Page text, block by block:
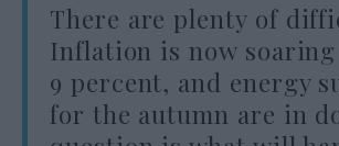
There are plenty of
Inflation is now
9 percent, and energy
for the autumn are in